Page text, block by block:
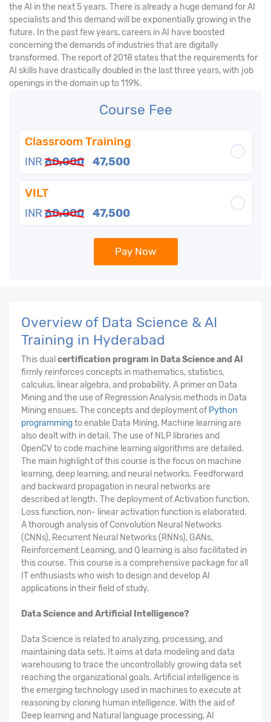
the AI in the next 5 years. There is already a huge demand for AI
specialists and this demand will be exponentially growing in the
future. In the past few years, careers in AI have boosted
concerning the demands of industries that are digitally
transformed. The report of 2018 states that the requirements for
AI skills have drastically doubled in the last three years, with job
openings in the domain up to 119%.
Course Fee
Classroom Training
INR 60,000 47,500
VILT
INR 60,000 47,500
Pay Now
Overview of Data Science & AI
Training in Hyderabad
This dual certification program in Data Science and AI
firmly reinforces concepts in mathematics, statistics,
calculus, linear algebra, and probability. A primer on Data
Mining and the use of Regression Analysis methods in Data
Mining ensues. The concepts and deployment of Python
programmingto enable Data Mining, Machine learning are
also dealt with in detail. The use of NLP libraries and
OpenCV to code machine learning algorithms are detailed.
The main highlight of this course is the focus on machine
learning, deep learning, and neural networks. Feedforward
and backward propagation in neural networks are
described at length. The deployment of Activation function,
Loss function, non- linear activation function is elaborated.
A thorough analysis of Convolution Neural Networks
(CNNs), Recurrent Neural Networks (RNNs), GANs,
Reinforcement Learning, and Q learning is also facilitated in
this course. This course is a comprehensive package for all
IT enthusiasts who wish to design and develop AI
applications in their field of study.
Data Science and Artificial Intelligence?
Data Science is related to analyzing, processing, and
maintaining data sets. It aims at data modeling and data
warehousing to trace the uncontrollably growing data set
reaching the organizational goals. Artificial intelligence is
the emerging technology used in machines to execute at
reasoning by cloning human intelligence. With the aid of
Deep learning and Natural language processing, AI